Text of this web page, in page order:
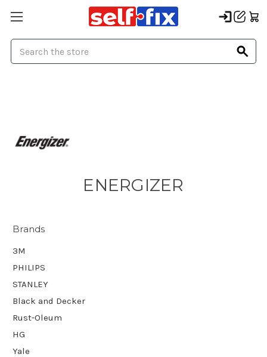
ENERGIZER
Brands
3M
PHILIPS
STANLEY
Black and Decker
Rust-Oleum
HG
Yale